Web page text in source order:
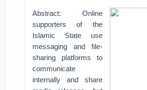
Abstract: Online
supporters of the
Islamic State use
messaging and file-
sharing platforms to
communicate
internally and share